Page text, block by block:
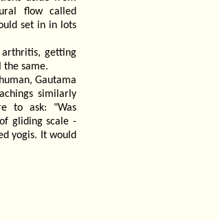
flow called
set in in lots
getting
the same.
Gautama
similarly
to ask: "Was
gliding scale -
yogis. It would